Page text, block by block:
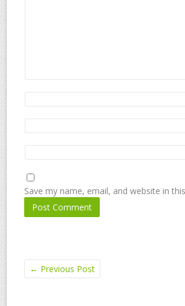
Save my name, email, and website in
← Previous Post